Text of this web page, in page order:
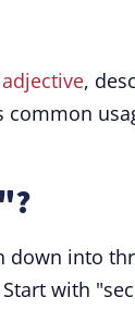
adjective,
down into
with